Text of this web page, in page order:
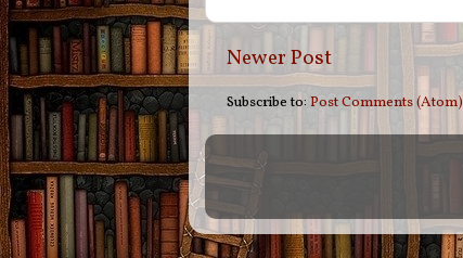
Newer Post
Subscribe to: Post Comments (Atom)